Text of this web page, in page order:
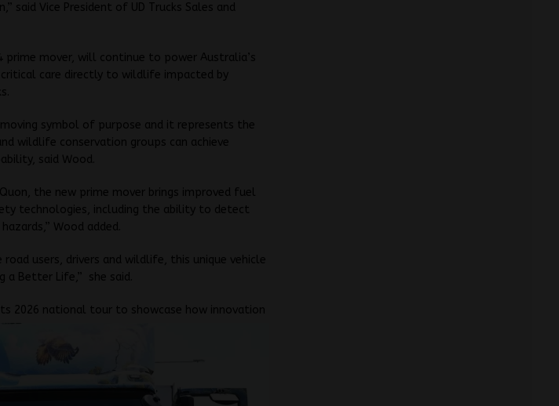
said Vice President of UD Trucks Sales and
mover, will continue to power Australia’s
care directly to wildlife impacted by
symbol of purpose and it represents the
wildlife conservation groups can achieve
said Wood.
the new prime mover brings improved fuel
technologies, including the ability to detect
Wood added.
users, drivers and wildlife, this unique vehicle
a Better Life,” she said.
2026 national tour to showcase how innovation